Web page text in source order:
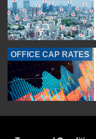
OFFICE CAP RATES